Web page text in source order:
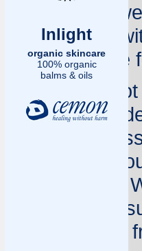
Inlight
organic skincare
100% organic
balms & oils
Often when
opaque and
glows and
Our skin is
organ with a
and blood
It expresses
environment.
and irradiate
when coming